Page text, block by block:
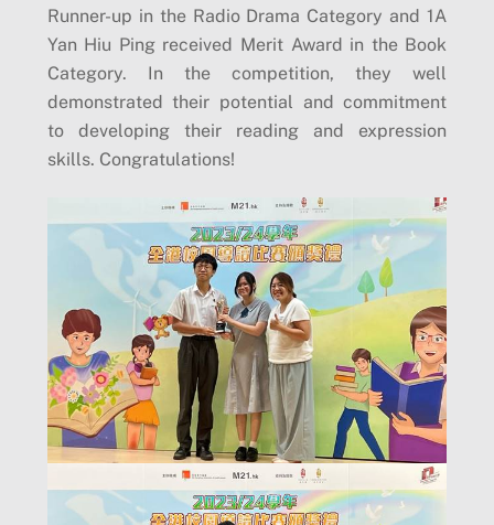
Runner-up in the Radio Drama Category and 1A
Yan Hiu Ping received Merit Award in the Book
Category. In the competition, they well
demonstrated their potential and commitment
to developing their reading and expression
skills. Congratulations!